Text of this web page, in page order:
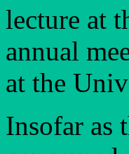
lecture at
annual
at the
Insofar as